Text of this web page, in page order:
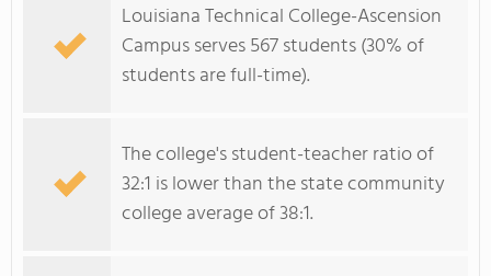
Louisiana Technical College-Ascension
Campus serves 567 students (30% of
students are full-time).
The college's student-teacher ratio of
32:1 is lower than the state community
college average of 38:1.